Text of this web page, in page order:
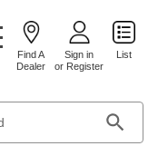
Find A
Dealer
Sign in
or Register
List